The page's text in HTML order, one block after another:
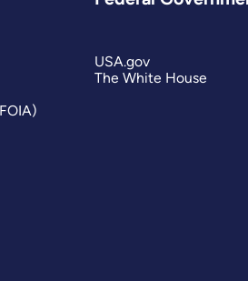
USA.gov
The White House